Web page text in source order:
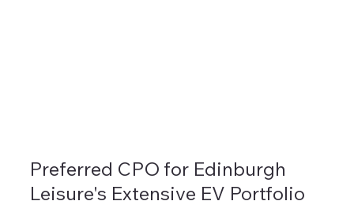
Preferred CPO for Edinburgh
Leisure's Extensive EV Portfolio